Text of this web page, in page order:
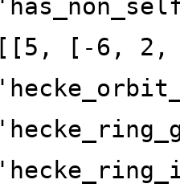
[[5, [-6, 2,